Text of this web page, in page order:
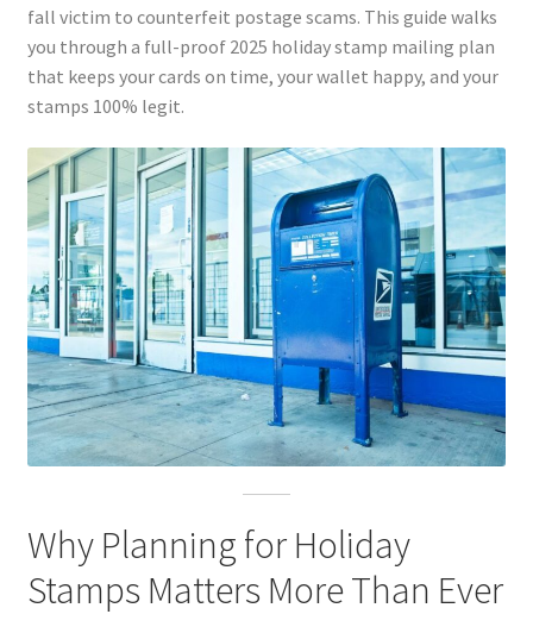
fall victim to counterfeit postage scams. This guide walks
you through a full-proof 2025 holiday stamp mailing plan
that keeps your cards on time, your wallet happy, and your
stamps 100% legit.
Why Planning for Holiday
Stamps Matters More Than Ever